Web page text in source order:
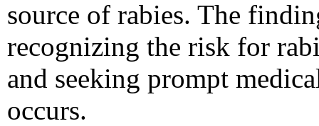
source of rabies. The
recognizing the risk for
and seeking prompt
occurs.